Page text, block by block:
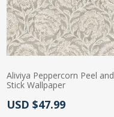
Aliviya Peppercorn Peel and
Stick Wallpaper
Actual Price:
USD $47.99